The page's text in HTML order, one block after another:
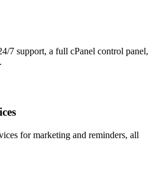
7 support, a full cPanel control panel,
for marketing and reminders, all